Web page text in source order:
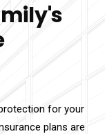
for your
plans are